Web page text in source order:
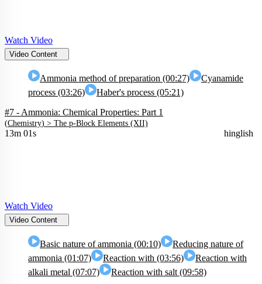
Watch Video
Video Content
Ammonia method of preparation (00:27)
Cyanamide
process (03:26)
Haber's process (05:21)
#7 - Ammonia: Chemical Properties: Part 1
(Chemistry) > The p-Block Elements (XII)
13m 01s hinglish
Watch Video
Video Content
Basic nature of ammonia (00:10)
Reducing nature of
ammonia (01:07)
Reaction with (03:56)
Reaction with
alkali metal (07:07)
Reaction with salt (09:58)